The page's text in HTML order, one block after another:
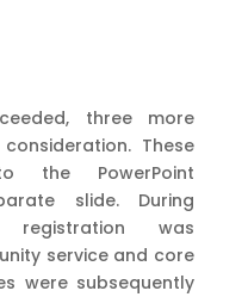
three more
These
the PowerPoint
slide. During
registration was
service and core
were subsequently